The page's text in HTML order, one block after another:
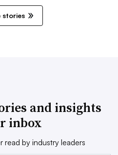
stories
and insights
inbox
read by industry leaders